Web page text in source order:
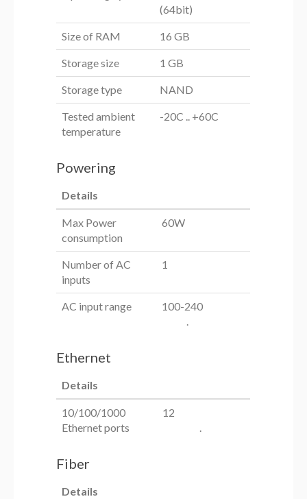
(64bit)
Size of RAM 16 GB
Storage size 1 GB
Storage type NAND
Tested ambient
temperature
-20C .. +60C
Powering
Details
Max Power
consumption
60W
Number of AC
inputs
1
AC input range
100-240
.
Ethernet
Details
10/100/1000
Ethernet ports
12
.
Fiber
Details